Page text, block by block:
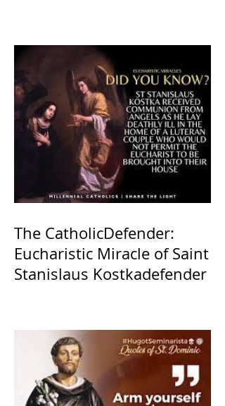
The CatholicDefender:
Eucharistic Miracle of Saint
Stanislaus Kostkadefender